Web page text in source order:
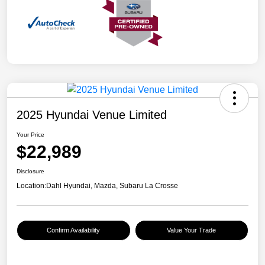
2025 Hyundai Venue Limited
Your Price
$22,989
Disclosure
Location:Dahl Hyundai, Mazda, Subaru La Crosse
Confirm Availability Value Your Trade